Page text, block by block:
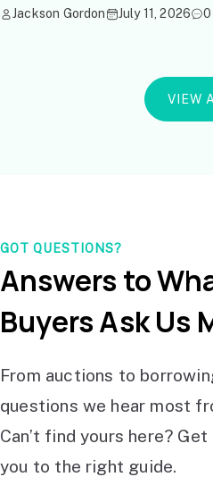
Jackson Gordon July 11, 2026 0
VIEW
GOT QUESTIONS?
Answers to
Buyers Ask Us
From auctions to
questions we hear most
Can’t find yours here?
you to the right guide.